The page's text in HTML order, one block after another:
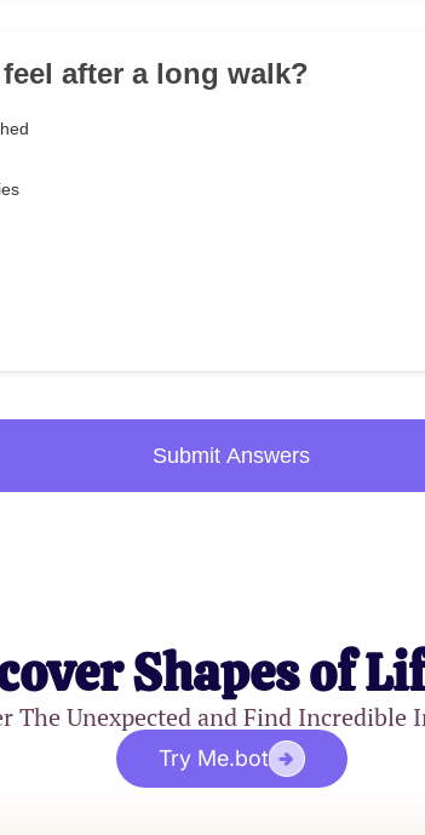
after a long walk?
Submit Answers
Shapes of
The Unexpected and Find Incredible
Try Me.bot